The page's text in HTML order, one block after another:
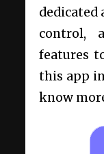
dedicated
control,
features
this app
know